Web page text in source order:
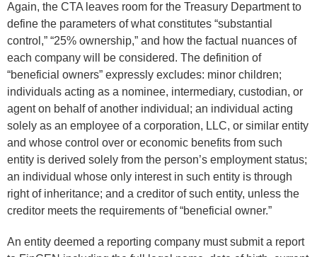
Again, the CTA leaves room for the Treasury Department to
define the parameters of what constitutes “substantial
control,” “25% ownership,” and how the factual nuances of
each company will be considered. The definition of
“beneficial owners” expressly excludes: minor children;
individuals acting as a nominee, intermediary, custodian, or
agent on behalf of another individual; an individual acting
solely as an employee of a corporation, LLC, or similar entity
and whose control over or economic benefits from such
entity is derived solely from the person’s employment status;
an individual whose only interest in such entity is through
right of inheritance; and a creditor of such entity, unless the
creditor meets the requirements of “beneficial owner.”
An entity deemed a reporting company must submit a report